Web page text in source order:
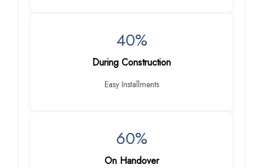
40%
During Construction
Easy Installments
60%
On Handover